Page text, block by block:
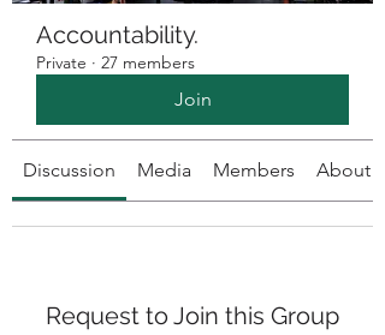
Accountability.
Private · 27 members
Join
Discussion Media Members About
Request to Join this Group